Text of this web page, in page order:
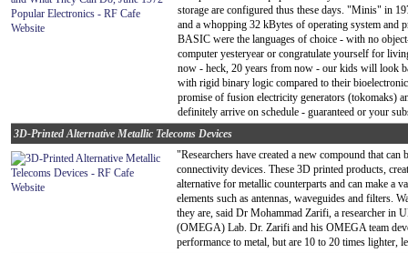
storage are configured thus these days. "Minis" in
and a whopping 32 kBytes of operating system
BASIC were the languages of choice - with no
computer yesteryear or congratulate yourself for
now - heck, 20 years from now - our kids will look
with rigid binary logic compared to their
promise of fusion electricity generators (tokomaks)
definitely arrive on schedule - guaranteed or your
3D-Printed Alternative Metallic Telecoms Devices
"Researchers have created a new compound that can
connectivity devices. These 3D printed products,
alternative for metallic counterparts and can make a
elements such as antennas, waveguides and filters.
they are, said Dr Mohammad Zarifi, a researcher in
(OMEGA) Lab. Dr. Zarifi and his OMEGA team
performance to metal, but are 10 to 20 times lighter,